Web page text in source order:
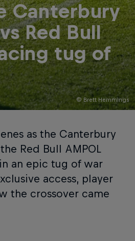
© Brett Hemmings
Canterbury
Red Bull
tug of
as the Canterbury
Red Bull AMPOL
an epic tug of war
access, player
the crossover came